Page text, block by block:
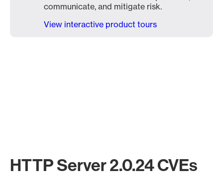
communicate, and mitigate risk.
View interactive product tours
HTTP Server 2.0.24 CVEs